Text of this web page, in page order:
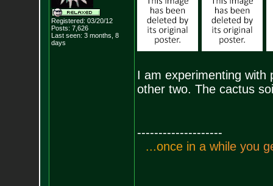
Registered: 03/20/12
Posts: 7,626
Last seen: 3 months, 8
days
I am experimenting with
other two. The cactus
--------------------
...once in a whi e you g